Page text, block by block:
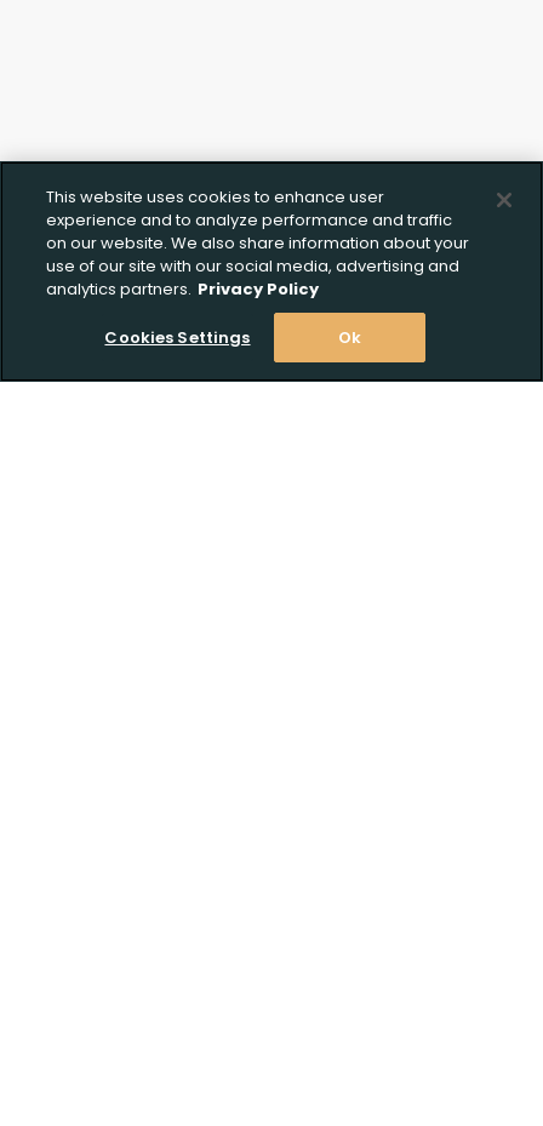
This website uses cookies to enhance user
experience and to analyze performance and traffic
on our website. We also share information about your
use of our site with our social media, advertising and
analytics partners. Privacy Policy
Cookies Settings Ok